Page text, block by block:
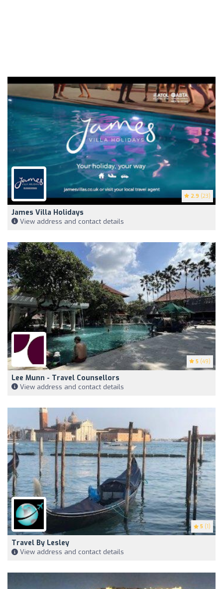
2.9 (23)
James Villa Holidays
View address and contact details
5 (49)
Lee Munn - Travel Counsellors
View address and contact details
5 (1)
Travel By Lesley
View address and contact details